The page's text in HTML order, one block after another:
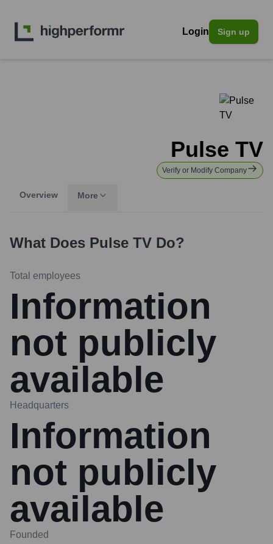
Login Sign up
Pulse TV
Verify or Modify Company
Overview More
What Does Pulse TV Do?
Total employees
Information
not publicly
available
Headquarters
Information
not publicly
available
Founded